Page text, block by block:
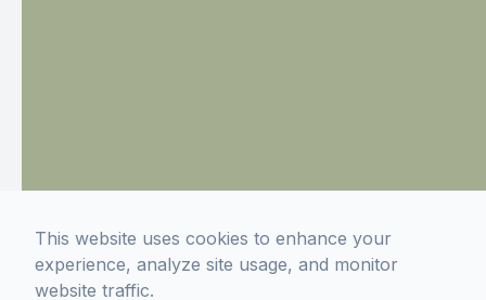
This website uses cookies to enhance your
experience, analyze site usage, and monitor
website traffic.